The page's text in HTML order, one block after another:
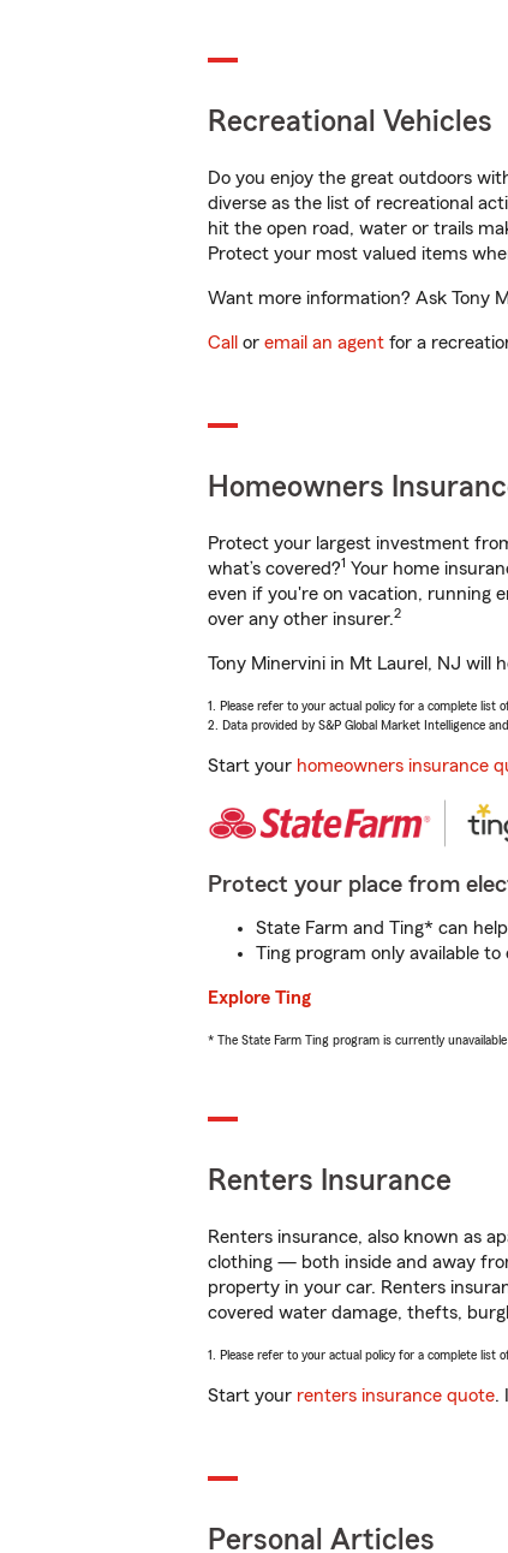
Recreational Vehicles
Do you enjoy the great outdoors
diverse as the list of recreational
hit the open road, water or trails
Protect your most valued items
Want more information? Ask Tony
Call or email an agent for a
Homeowners
Protect your largest investment
what’s covered?1 Your home
even if you're on vacation, running
over any other insurer.2
Tony Minervini in Mt Laurel, NJ will
1. Please refer to your actual policy for a complete list
2. Data provided by S&P Global Market Intelligence
Start your homeowners insurance
Protect your place from
State Farm and Ting* can
Ting program only available
Explore Ting
* The State Farm Ting program is currently
Renters Insurance
Renters insurance, also known as
clothing — both inside and away
property in your car. Renters
covered water damage, thefts,
1. Please refer to your actual policy for a complete list
Start your renters insurance quote.
Personal Articles